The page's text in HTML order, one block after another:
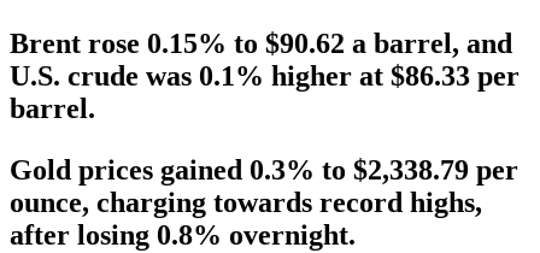
Brent rose 0.15% to $90.62 a barrel, and
U.S. crude was 0.1% higher at $86.33 per
barrel.
Gold prices gained 0.3% to $2,338.79 per
ounce, charging towards record highs,
after losing 0.8% overnight.